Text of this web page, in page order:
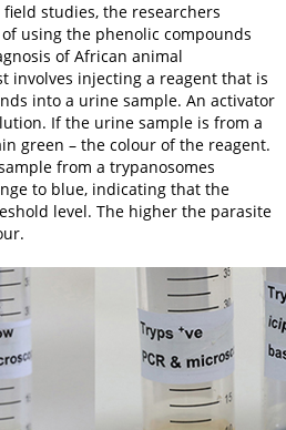
studies, the researchers
using the phenolic compounds
of African animal
involves injecting a reagent that is
into a urine sample. An activator
If the urine sample is from a
green – the colour of the reagent.
from a trypanosomes
to blue, indicating that the
level. The higher the parasite